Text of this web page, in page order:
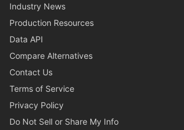
Industry News
Production Resources
Data API
Compare Alternatives
Contact Us
Terms of Service
Privacy Policy
Do Not Sell or Share My Info